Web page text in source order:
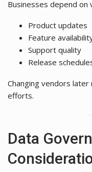
Businesses depend on
Product updates
Feature
Support quality
Release
Changing vendors
efforts.
Data